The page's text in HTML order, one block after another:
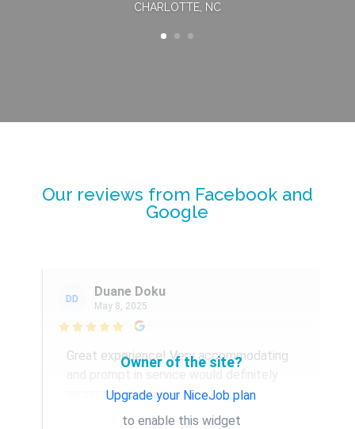
CHARLOTTE, NC
Our reviews from Facebook and
Google
DD Duane Doku
May 8, 2025

Great experience! Very accommodating
and prompt in service would definitely
recommend
Owner of the site?
Upgrade your NiceJob plan
to enable this widget